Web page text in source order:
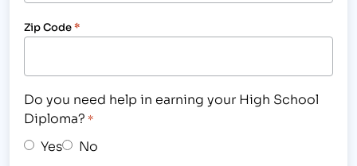
Zip Code*
Do you need help in earning your High School
Diploma? *
Yes No